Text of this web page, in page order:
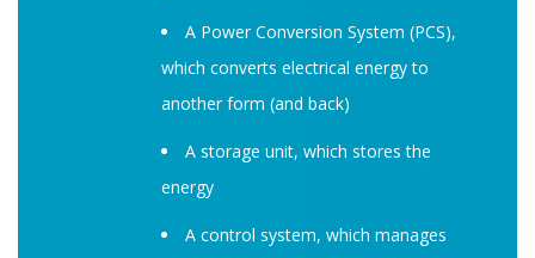
A Power Conversion System (PCS),
which converts electrical energy to
another form (and back)
A storage unit, which stores the
energy
A control system, which manages